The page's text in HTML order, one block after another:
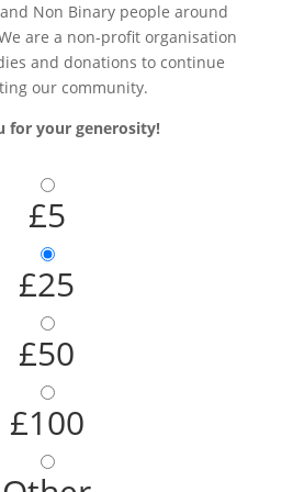
Non Binary people around
are a non-profit organisation
and donations to continue
our community.
for your generosity!
£5
£25
£50
£100